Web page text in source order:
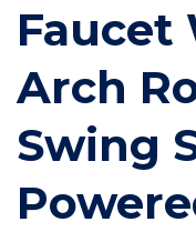
Faucet
Arch
Swing